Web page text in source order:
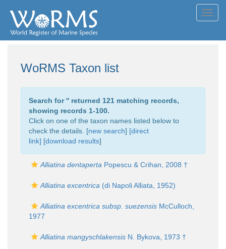
WoRMS Taxon list
Search for '' returned 121 matching records,
showing records 1-100.
Click on one of the taxon names listed below to
check the details. [new search] [direct
link] [download results]
Alliatina dentaperta Popescu & Crihan, 2008 †
Alliatina excentrica (di Napoli Alliata, 1952)
Alliatina excentrica subsp. suezensis McCulloch,
1977
Alliatina mangyschlakensis N. Bykova, 1973 †